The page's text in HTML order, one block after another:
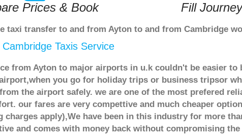
Prices & Book Fill
taxi transfer to and from Ayton to and from Cambridge
Taxis Service
from Ayton to major airports in u.k couldn't be easier
you go for holiday trips or business tripsor
the airport safely. we are one of the most prefered
our fares are very compettive and much cheaper
charges apply),We have been in this industry for more
and comes with money back without compromising